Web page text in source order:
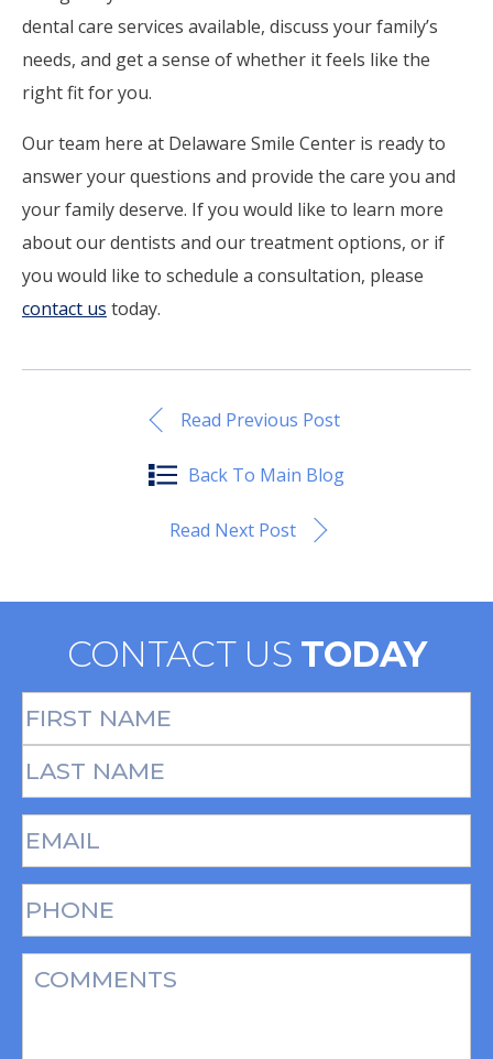
dental care services available, discuss your family’s
needs, and get a sense of whether it feels like the
right fit for you.
Our team here at Delaware Smile Center is ready to
answer your questions and provide the care you and
your family deserve. If you would like to learn more
about our dentists and our treatment options, or if
you would like to schedule a consultation, please
contact us today.
Read Previous Post
Back To Main Blog
Read Next Post
CONTACT US TODAY
Full
Name (Required)
Email(Required)
Phone*
(Required)
Message